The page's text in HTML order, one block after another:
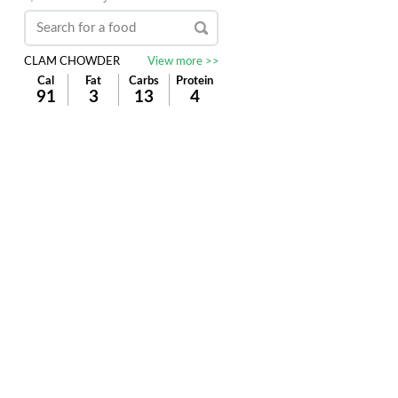
CLAM CHOWDER
View more >>
Cal
Fat Carbs Protein
91 3 13 4